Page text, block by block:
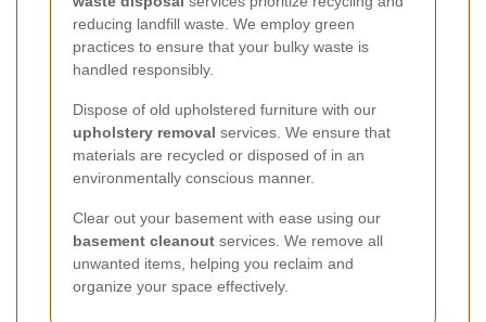
reducing landfill waste. We employ green
practices to ensure that your bulky waste is
handled responsibly.
Dispose of old upholstered furniture with our
upholstery removal services. We ensure that
materials are recycled or disposed of in an
environmentally conscious manner.
Clear out your basement with ease using our
basement cleanout services. We remove all
unwanted items, helping you reclaim and
organize your space effectively.